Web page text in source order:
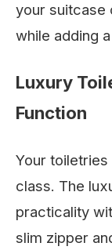
your suitcase
while adding
Luxury
Function
Your
class. The
practicality
slim zipper